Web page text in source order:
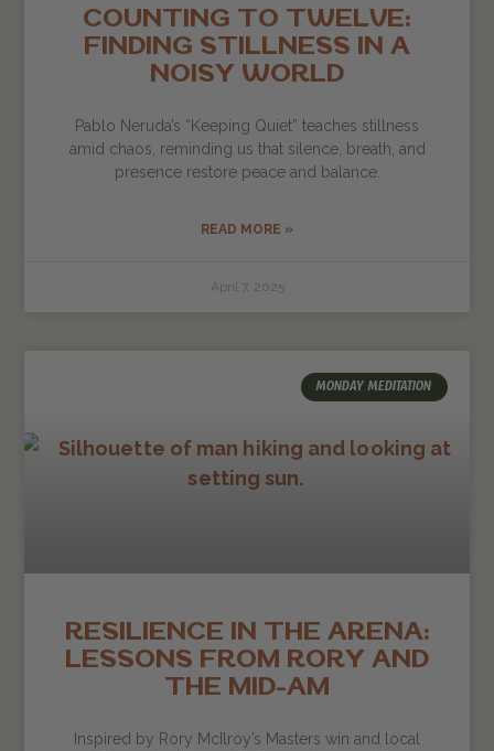
COUNTING TO TWELVE:
FINDING STILLNESS IN A
NOISY WORLD
Pablo Neruda’s “Keeping Quiet” teaches stillness
amid chaos, reminding us that silence, breath, and
presence restore peace and balance.
READ MORE »
April 7, 2025
MONDAY MEDITATION
RESILIENCE IN THE ARENA:
LESSONS FROM RORY AND
THE MID-AM
Inspired by Rory McIlroy’s Masters win and local